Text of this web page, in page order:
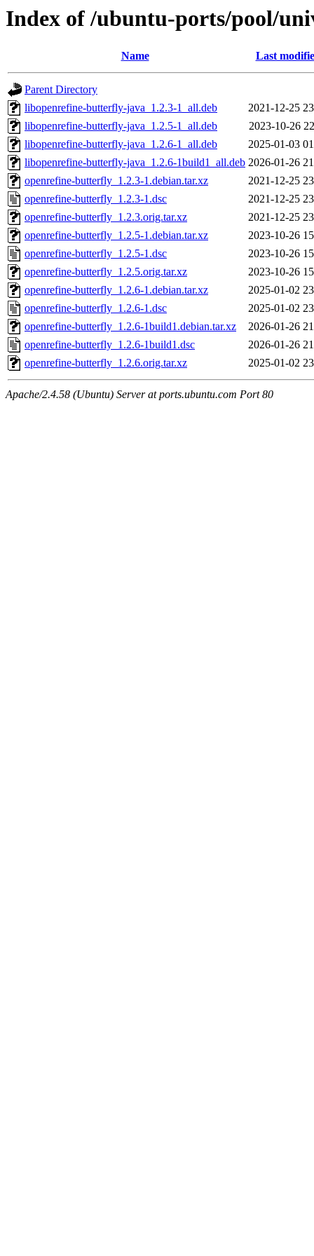
Index of /ubuntu-ports/pool/
Name Last
Parent Directory
libopenrefine-butterfly-java_1.2.3-1_all.deb
2021-12-25
libopenrefine-butterfly-java_1.2.5-1_all.deb
2023-10-26
libopenrefine-butterfly-java_1.2.6-1_all.deb
2025-01-03
libopenrefine-butterfly-java_1.2.6-1build1_all.deb 2026-01-26
openrefine-butterfly_1.2.3-1.debian.tar.xz
2021-12-25
openrefine-butterfly_1.2.3-1.dsc
2021-12-25
openrefine-butterfly_1.2.3.orig.tar.xz
2021-12-25
openrefine-butterfly_1.2.5-1.debian.tar.xz
2023-10-26
openrefine-butterfly_1.2.5-1.dsc
2023-10-26
openrefine-butterfly_1.2.5.orig.tar.xz
2023-10-26
openrefine-butterfly_1.2.6-1.debian.tar.xz
2025-01-02
openrefine-butterfly_1.2.6-1.dsc
2025-01-02
openrefine-butterfly_1.2.6-1build1.debian.tar.xz
2026-01-26
openrefine-butterfly_1.2.6-1build1.dsc
2026-01-26
openrefine-butterfly_1.2.6.orig.tar.xz
2025-01-02
Apache/2.4.58 (Ubuntu) Server at ports.ubuntu.com Port 80